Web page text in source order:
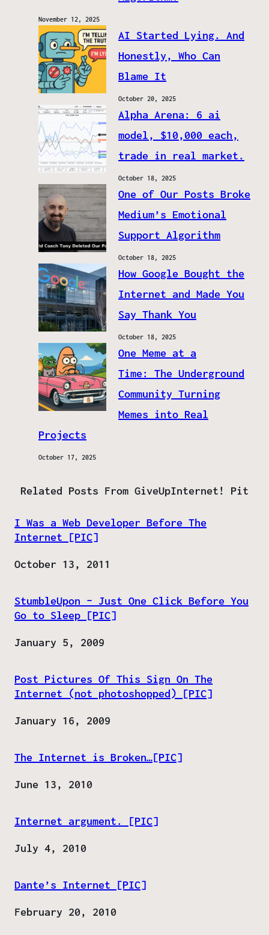
November 12, 2025
AI Started Lying. And
Honestly, Who Can
Blame It
October 20, 2025
Alpha Arena: 6 ai
model, $10,000 each,
trade in real market.
October 18, 2025
One of Our Posts Broke
Medium’s Emotional
Support Algorithm
October 18, 2025
How Google Bought the
Internet and Made You
Say Thank You
October 18, 2025
One Meme at a
Time: The Underground
Community Turning
Memes into Real
Projects
October 17, 2025
Related Posts From GiveUpInternet! Pit
I Was a Web Developer Before The
Internet [PIC]
Date
October 13, 2011
StumbleUpon – Just One Click Before You
Go to Sleep [PIC]
Date
January 5, 2009
Post Pictures Of This Sign On The
Internet (not photoshopped) [PIC]
Date
January 16, 2009
The Internet is Broken…[PIC]
Date
June 13, 2010
Internet argument. [PIC]
Date
July 4, 2010
Dante’s Internet [PIC]
Date
February 20, 2010